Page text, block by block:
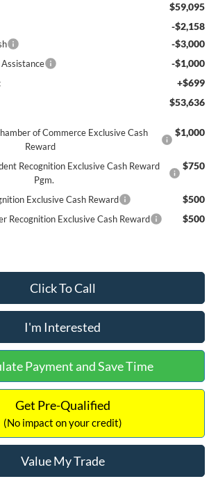
$59,095
-$2,158
-$3,000
-$1,000
+$699
$53,636
of Commerce Exclusive Cash
Reward
$1,000
Recognition Exclusive Cash Reward
Pgm.
$750
Exclusive Cash Reward $500
Recognition Exclusive Cash Reward $500
Click To Call
I'm Interested
Payment and Save Time
Get Pre-Qualified
(No impact on your credit)
Value My Trade